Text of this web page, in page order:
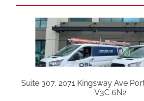
Suite 307, 2071 Kingsway Ave
V3C 6N2